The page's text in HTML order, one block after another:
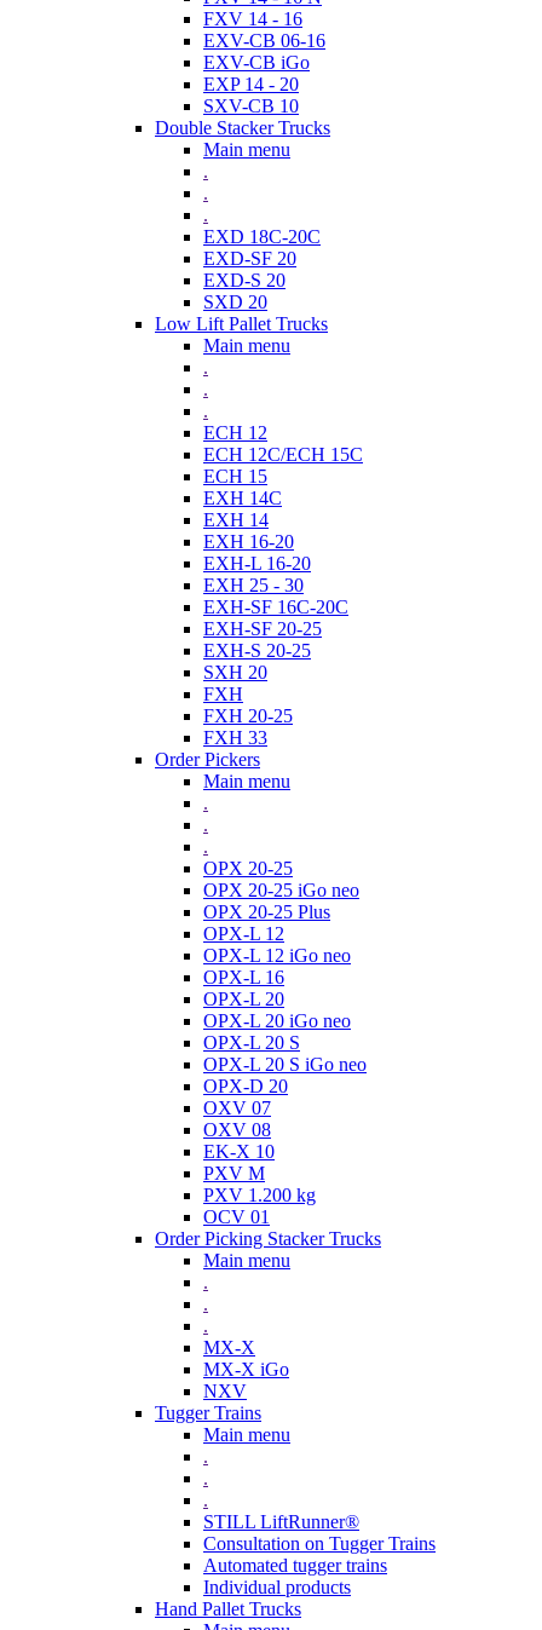
FXV 14 - 16
EXV-CB 06-16
EXV-CB iGo
EXP 14 - 20
SXV-CB 10
Double Stacker Trucks
Main menu
.
.
.
EXD 18C-20C
EXD-SF 20
EXD-S 20
SXD 20
Low Lift Pallet Trucks
Main menu
.
.
.
ECH 12
ECH 12C/ECH 15C
ECH 15
EXH 14C
EXH 14
EXH 16-20
EXH-L 16-20
EXH 25 - 30
EXH-SF 16C-20C
EXH-SF 20-25
EXH-S 20-25
SXH 20
FXH
FXH 20-25
FXH 33
Order Pickers
Main menu
.
.
.
OPX 20-25
OPX 20-25 iGo neo
OPX 20-25 Plus
OPX-L 12
OPX-L 12 iGo neo
OPX-L 16
OPX-L 20
OPX-L 20 iGo neo
OPX-L 20 S
OPX-L 20 S iGo neo
OPX-D 20
OXV 07
OXV 08
EK-X 10
PXV M
PXV 1.200 kg
OCV 01
Order Picking Stacker Trucks
Main menu
.
.
.
MX-X
MX-X iGo
NXV
Tugger Trains
Main menu
.
.
.
STILL LiftRunner®
Consultation on Tugger Trains
Automated tugger trains
Individual products
Hand Pallet Trucks